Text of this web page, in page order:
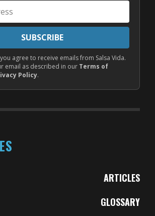
SUBSCRIBE
agree to receive emails from Salsa Vida.
email as described in our Terms of
Policy.
ARTICLES
GLOSSARY